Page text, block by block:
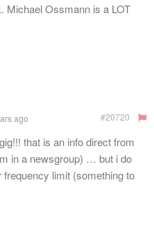
Michael Ossmann is a LOT
ago #20720
that is an info direct from
in a newsgroup) … but i do
limit (something to